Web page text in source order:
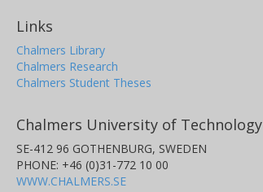
Links
Chalmers Library
Chalmers Research
Chalmers Student Theses
Chalmers University of Technology
SE-412 96 GOTHENBURG, SWEDEN
PHONE: +46 (0)31-772 10 00
WWW.CHALMERS.SE